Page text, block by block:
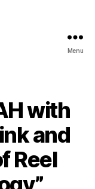
Menu
with
and
Reel